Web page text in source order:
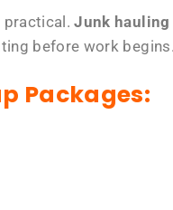
practical.Junk hauling
before work begins.
Packages: